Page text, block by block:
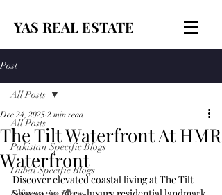
YAS REAL ESTATE
Post
All Posts
Pakistan Specific Blogs
Dubai Specific Blogs
All Posts
The Tilt Waterfront At HMR
Waterfront
Dec 24, 2025 2 min read
Discover elevated coastal living at The Tilt